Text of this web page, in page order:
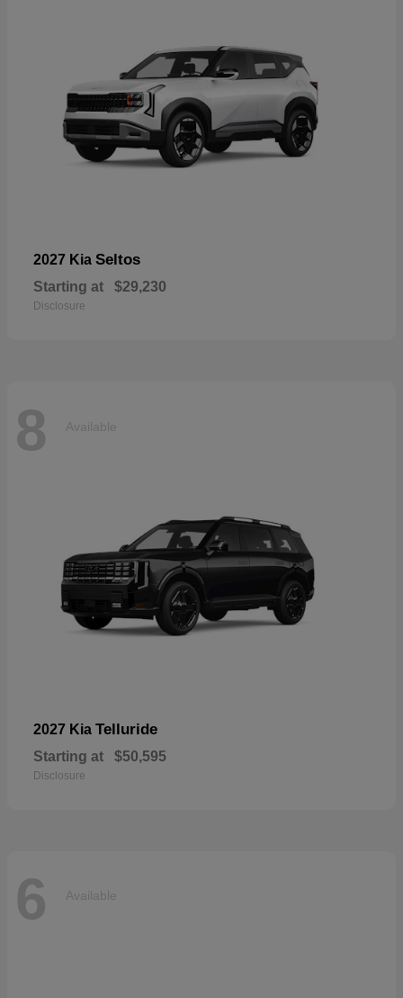
2027 Kia Seltos
Starting at $29,230
Disclosure
8 Available
2027 Kia Telluride
Starting at $50,595
Disclosure
6 Available